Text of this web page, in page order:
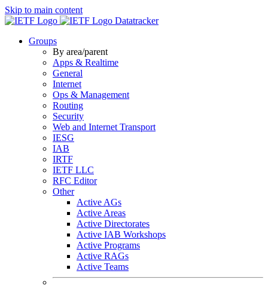
Skip to main content
Datatracker
Groups
By area/parent
Apps & Realtime
General
Internet
Ops & Management
Routing
Security
Web and Internet Transport
IESG
IAB
IRTF
IETF LLC
RFC Editor
Other
Active AGs
Active Areas
Active Directorates
Active IAB Workshops
Active Programs
Active RAGs
Active Teams